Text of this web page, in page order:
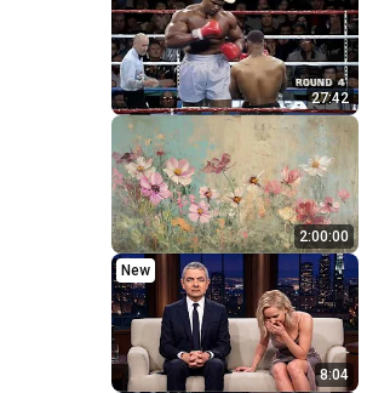
27:42
2:00:00
8:04
New